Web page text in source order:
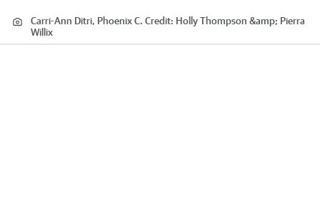
Carri-Ann Ditri, Phoenix C. Credit: Holly Thompson &amp; Pierra
Willix